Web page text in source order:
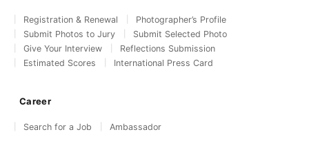
Registration & Renewal
Photographer’s Profile
Submit Photos to Jury
Submit Selected Photo
Give Your Interview
Reflections Submission
Estimated Scores
International Press Card
Career
Search for a Job Ambassador